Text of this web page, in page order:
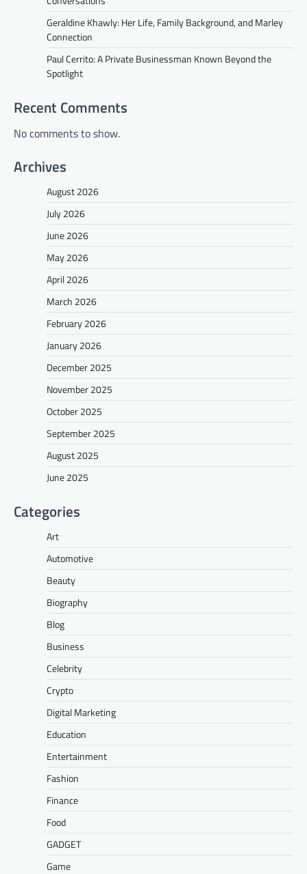
Geraldine Khawly: Her Life, Family Background, and Marley
Connection
Paul Cerrito: A Private Businessman Known Beyond the
Spotlight
Recent Comments
No comments to show.
Archives
August 2026
July 2026
June 2026
May 2026
April 2026
March 2026
February 2026
January 2026
December 2025
November 2025
October 2025
September 2025
August 2025
June 2025
Categories
Art
Automotive
Beauty
Biography
Blog
Business
Celebrity
Crypto
Digital Marketing
Education
Entertainment
Fashion
Finance
Food
GADGET
Game